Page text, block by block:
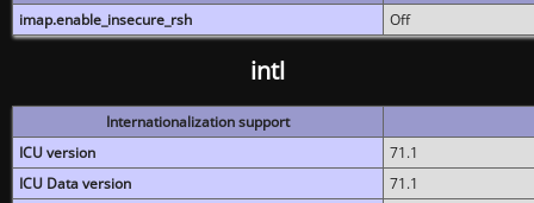
imap.enable_insecure_rsh
Off
intl
Internationalization support
ICU version
71.1
ICU Data version
71.1